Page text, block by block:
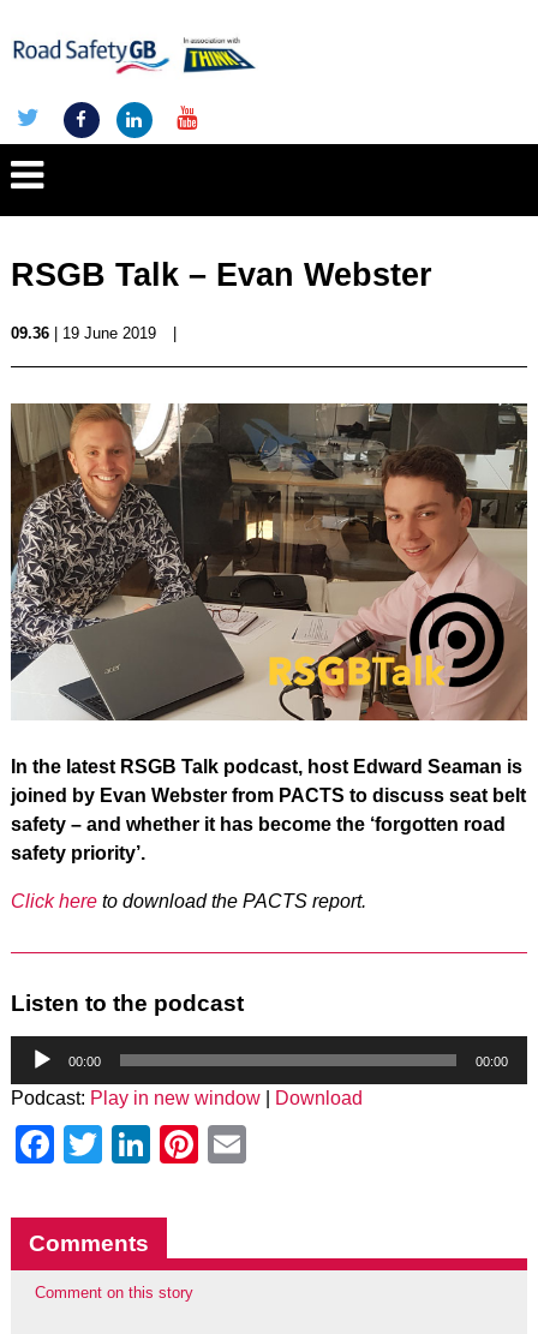
RSGB Talk – Evan Webster
09.36| 19 June 2019
In the latest RSGB Talk podcast, host Edward Seaman is
joined by Evan Webster from PACTS to discuss seat belt
safety – and whether it has become the ‘forgotten road
safety priority’.
Click hereto download the PACTS report.
Listen to the podcast
Player
00:00 00:00
Podcast: Play in new window| Download
Facebook
Twitter
LinkedIn
Pinterest
Comments
Comment on this story